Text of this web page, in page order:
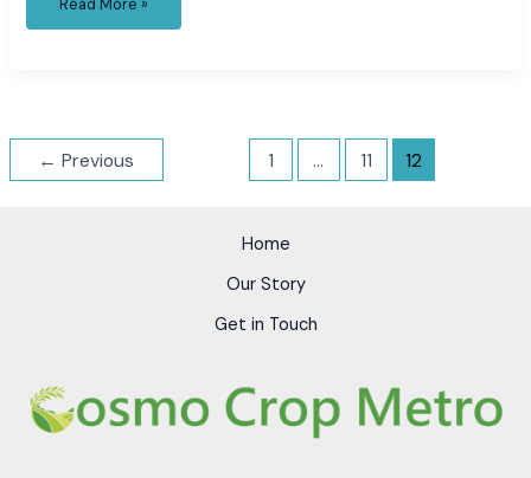
Read More »
← Previous 1 … 11 12
Home
Our Story
Get in Touch